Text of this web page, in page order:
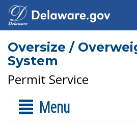
Oversize /
System
Permit Service
Menu